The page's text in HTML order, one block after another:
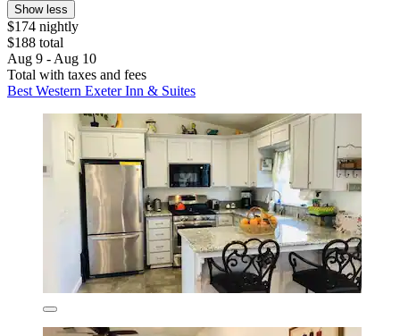
Show less
$174 nightly
$188 total
Aug 9 - Aug 10
Total with taxes and fees
Best Western Exeter Inn & Suites